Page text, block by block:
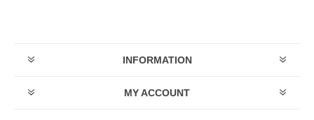
INFORMATION
MY ACCOUNT